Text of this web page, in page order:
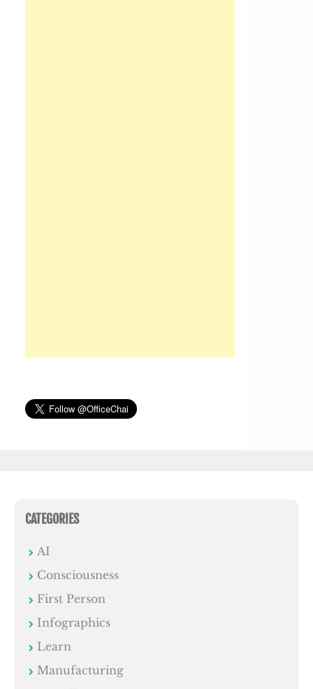
CATEGORIES
AI
Consciousness
First Person
Infographics
Learn
Manufacturing